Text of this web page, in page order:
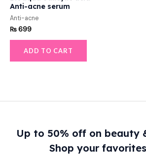
Anti-acne serum
Anti-acne
₨699
ADD TO CART
Up to 50% off on beauty
Shop your